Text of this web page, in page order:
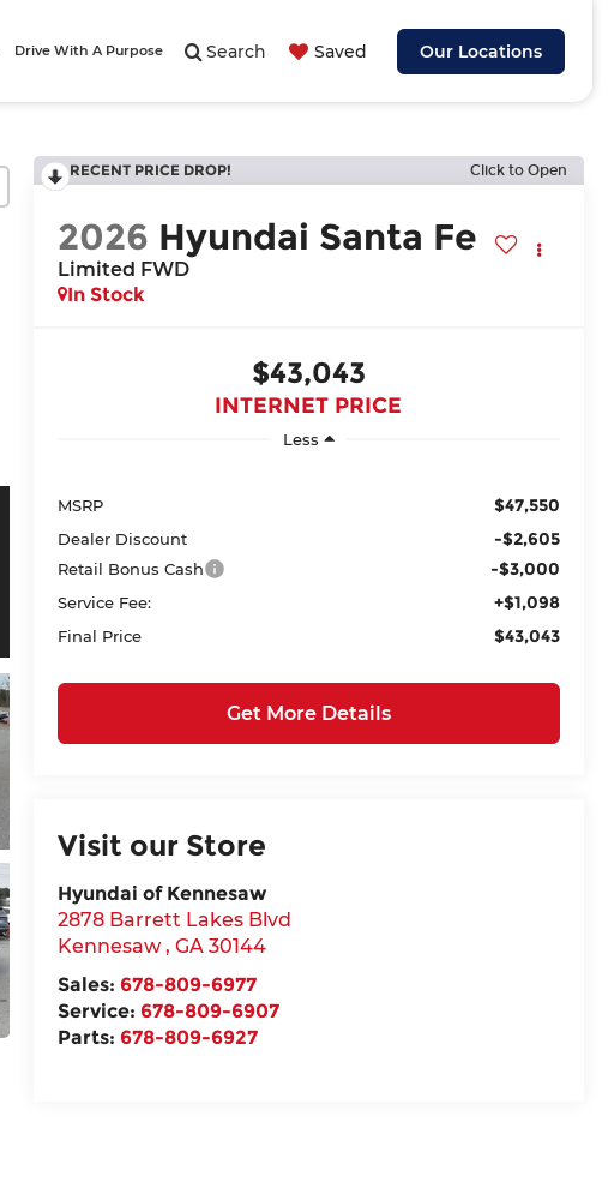
Search Saved Our Locations
Drive With A Purpose
RECENT PRICE DROP! Click to Open
2026 Hyundai Santa Fe
Limited FWD
In Stock
$43,043
INTERNET PRICE
Less
MSRP $47,550
Dealer Discount -$2,605
Retail Bonus Cash -$3,000
Service Fee: +$1,098
Final Price $43,043
Get More Details
Visit our Store
Hyundai of Kennesaw
2878 Barrett Lakes Blvd
Kennesaw, GA 30144
Sales: 678-809-6977
Service: 678-809-6907
Parts: 678-809-6927